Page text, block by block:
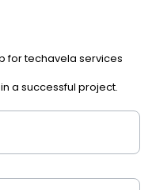
for techavela services
a successful project.